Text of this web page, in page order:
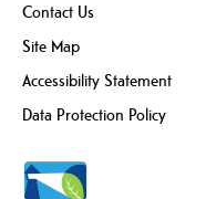
Contact Us
Site Map
Accessibility Statement
Data Protection Policy